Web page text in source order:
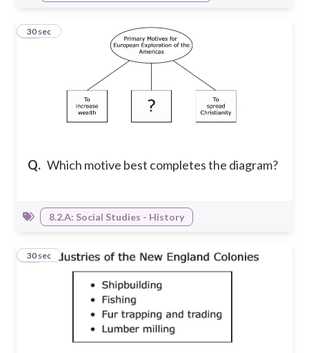
Q. Which motive best completes the diagram?
21
30 sec
8.2.A: Social Studies - History
22
30 sec